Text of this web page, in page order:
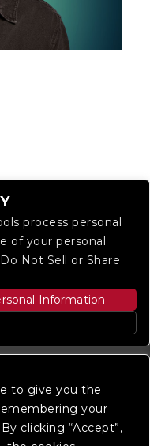
to give you the
your
clicking “Accept”,
accessibility for all
disabilities. Our
process personal
of your personal
Not Sell or Share
Information